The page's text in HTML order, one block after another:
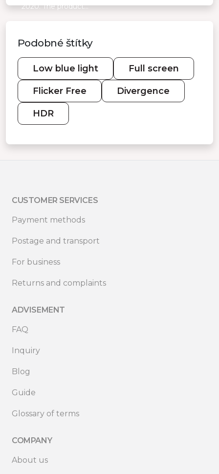
2020. The product…
Podobné štítky
Low blue light Full screen
Flicker Free Divergence
HDR
CUSTOMER SERVICES
Payment methods
Postage and transport
For business
Returns and complaints
ADVISEMENT
FAQ
Inquiry
Blog
Guide
Glossary of terms
COMPANY
About us